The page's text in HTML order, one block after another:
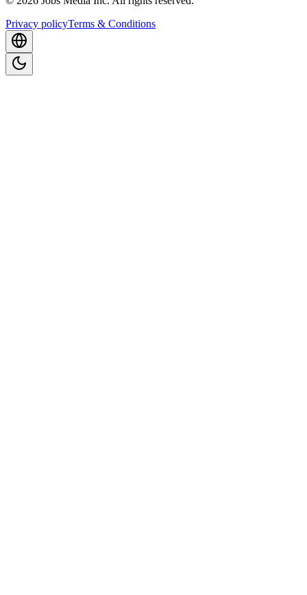
Privacy policyTerms & Conditions